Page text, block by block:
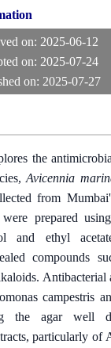
on: 2025-06-12
on: 2025-07-24
on: 2025-07-27
the
Avicennia
from
prepared
and ethyl
compounds
Antibacterial
campestris
the agar well
particularly of